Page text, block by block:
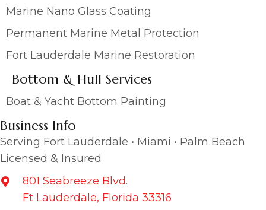
Marine Nano Glass Coating
Permanent Marine Metal Protection
Fort Lauderdale Marine Restoration
Bottom & Hull Services
Boat & Yacht Bottom Painting
Business Info
Serving Fort Lauderdale • Miami • Palm Beach
Licensed & Insured
801 Seabreeze Blvd.
Ft Lauderdale, Florida 33316